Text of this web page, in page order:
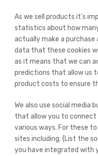
As we sell products it’s
statistics about how
actually make a purchase
data that these cookies
as it means that we can
predictions that allow us
product costs to ensure
We also use social media
that allow you to connect
various ways. For these
sites including; {List the
you have integrated with